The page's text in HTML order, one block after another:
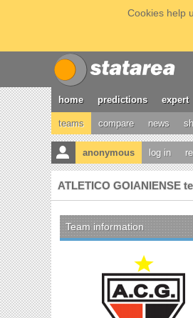
Cookies help
home predictions expert
teams compare news
anonymous log in
ATLETICO GOIANIENSE
Team information